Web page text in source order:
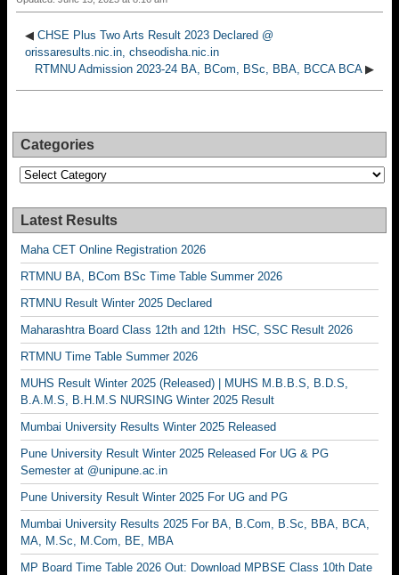
◀ CHSE Plus Two Arts Result 2023 Declared @
orissaresults.nic.in, chseodisha.nic.in
RTMNU Admission 2023-24 BA, BCom, BSc, BBA, BCCA BCA▶
Categories
Categories
Latest Results
Maha CET Online Registration 2026
RTMNU BA, BCom BSc Time Table Summer 2026
RTMNU Result Winter 2025 Declared
Maharashtra Board Class 12th and 12th HSC, SSC Result 2026
RTMNU Time Table Summer 2026
MUHS Result Winter 2025 (Released) | MUHS M.B.B.S, B.D.S,
B.A.M.S, B.H.M.S NURSING Winter 2025 Result
Mumbai University Results Winter 2025 Released
Pune University Result Winter 2025 Released For UG & PG
Semester at @unipune.ac.in
Pune University Result Winter 2025 For UG and PG
Mumbai University Results 2025 For BA, B.Com, B.Sc, BBA, BCA,
MA, M.Sc, M.Com, BE, MBA
MP Board Time Table 2026 Out: Download MPBSE Class 10th Date